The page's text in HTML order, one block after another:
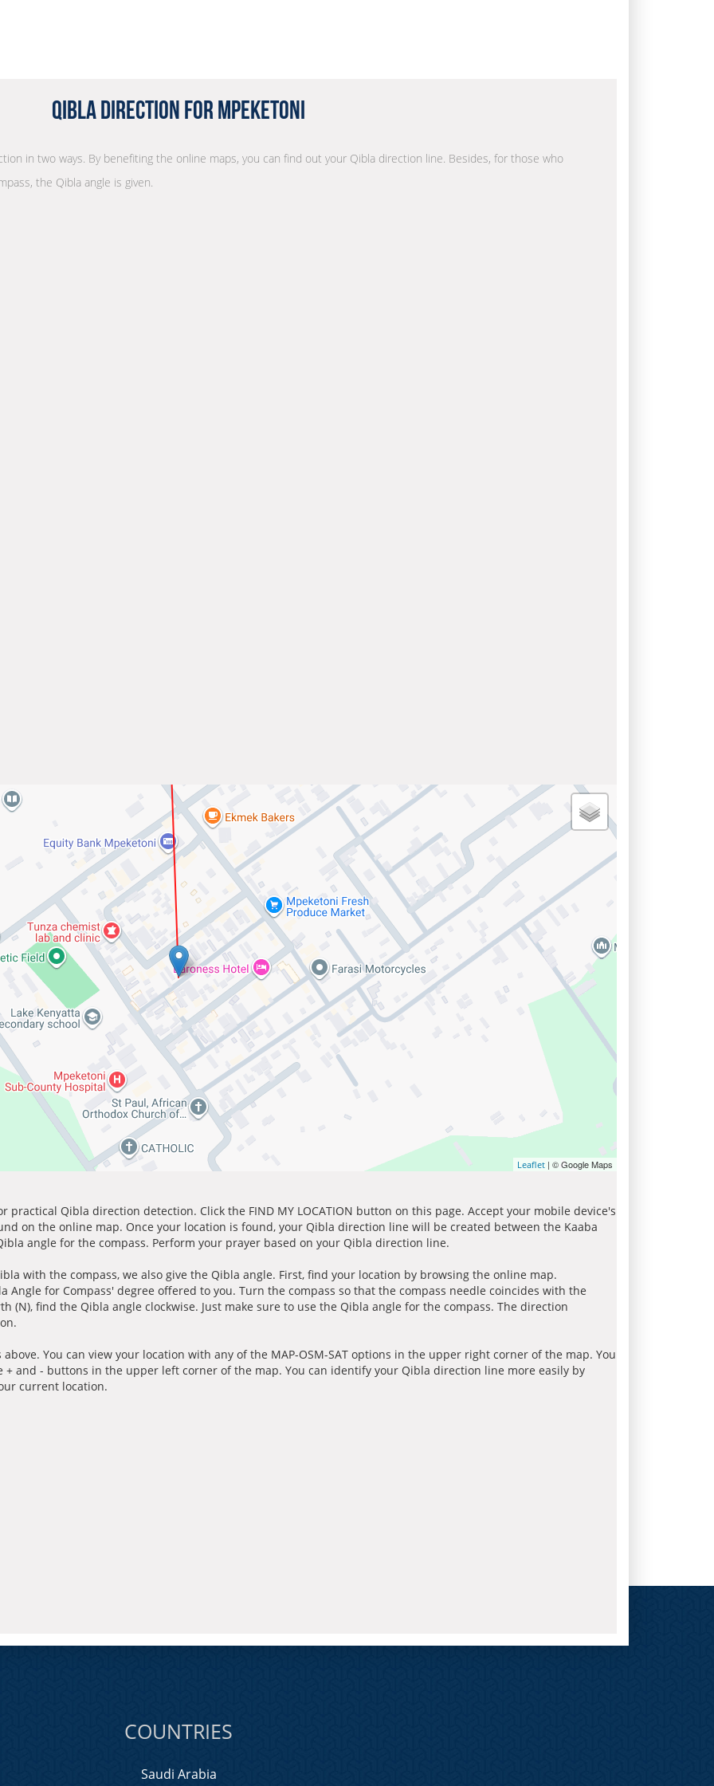
Qibla Direction for Mpeketoni
in two ways. By benefiting the online maps, you can find out your Qibla direction line. Besides, for those who
the Qibla angle is given.
Leaflet | © Google Maps
practical Qibla direction detection. Click the FIND MY LOCATION button on this page. Accept your mobile device's
on the online map. Once your location is found, your Qibla direction line will be created between the Kaaba
angle for the compass. Perform your prayer based on your Qibla direction line.
with the compass, we also give the Qibla angle. First, find your location by browsing the online map.
Angle for Compass' degree offered to you. Turn the compass so that the compass needle coincides with the
(N), find the Qibla angle clockwise. Just make sure to use the Qibla angle for the compass. The direction
You can view your location with any of the MAP-OSM-SAT options in the upper right corner of the map. You
and - buttons in the upper left corner of the map. You can identify your Qibla direction line more easily by
current location.
COUNTRIES
Saudi Arabia